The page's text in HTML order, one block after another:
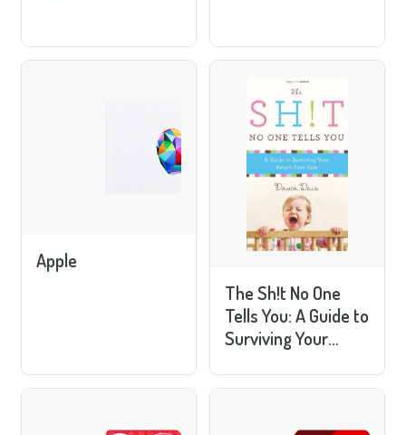
Apple
The Sh!t No One
Tells You: A Guide to
Surviving Your